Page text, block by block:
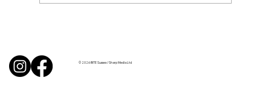
© 2026 BITE Sussex / Sharp Media Ltd